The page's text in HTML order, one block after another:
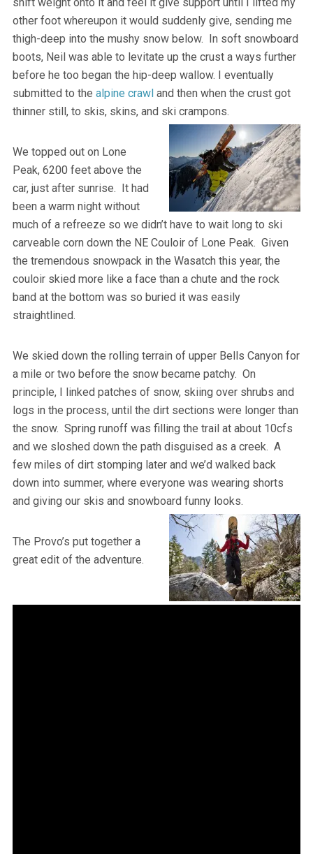
other foot whereupon it would suddenly give, sending me
thigh-deep into the mushy snow below. In soft snowboard
boots, Neil was able to levitate up the crust a ways further
before he too began the hip-deep wallow. I eventually
submitted to the alpine crawl and then when the crust got
thinner still, to skis, skins, and ski crampons.
We topped out on Lone
Peak, 6200 feet above the
car, just after sunrise. It had
been a warm night without
much of a refreeze so we didn’t have to wait long to ski
carveable corn down the NE Couloir of Lone Peak. Given
the tremendous snowpack in the Wasatch this year, the
couloir skied more like a face than a chute and the rock
band at the bottom was so buried it was easily
straightlined.
We skied down the rolling terrain of upper Bells Canyon for
a mile or two before the snow became patchy. On
principle, I linked patches of snow, skiing over shrubs and
logs in the process, until the dirt sections were longer than
the snow. Spring runoff was filling the trail at about 10cfs
and we sloshed down the path disguised as a creek. A
few miles of dirt stomping later and we’d walked back
down into summer, where everyone was wearing shorts
and giving our skis and snowboard funny looks.
The Provo’s put together a
great edit of the adventure.